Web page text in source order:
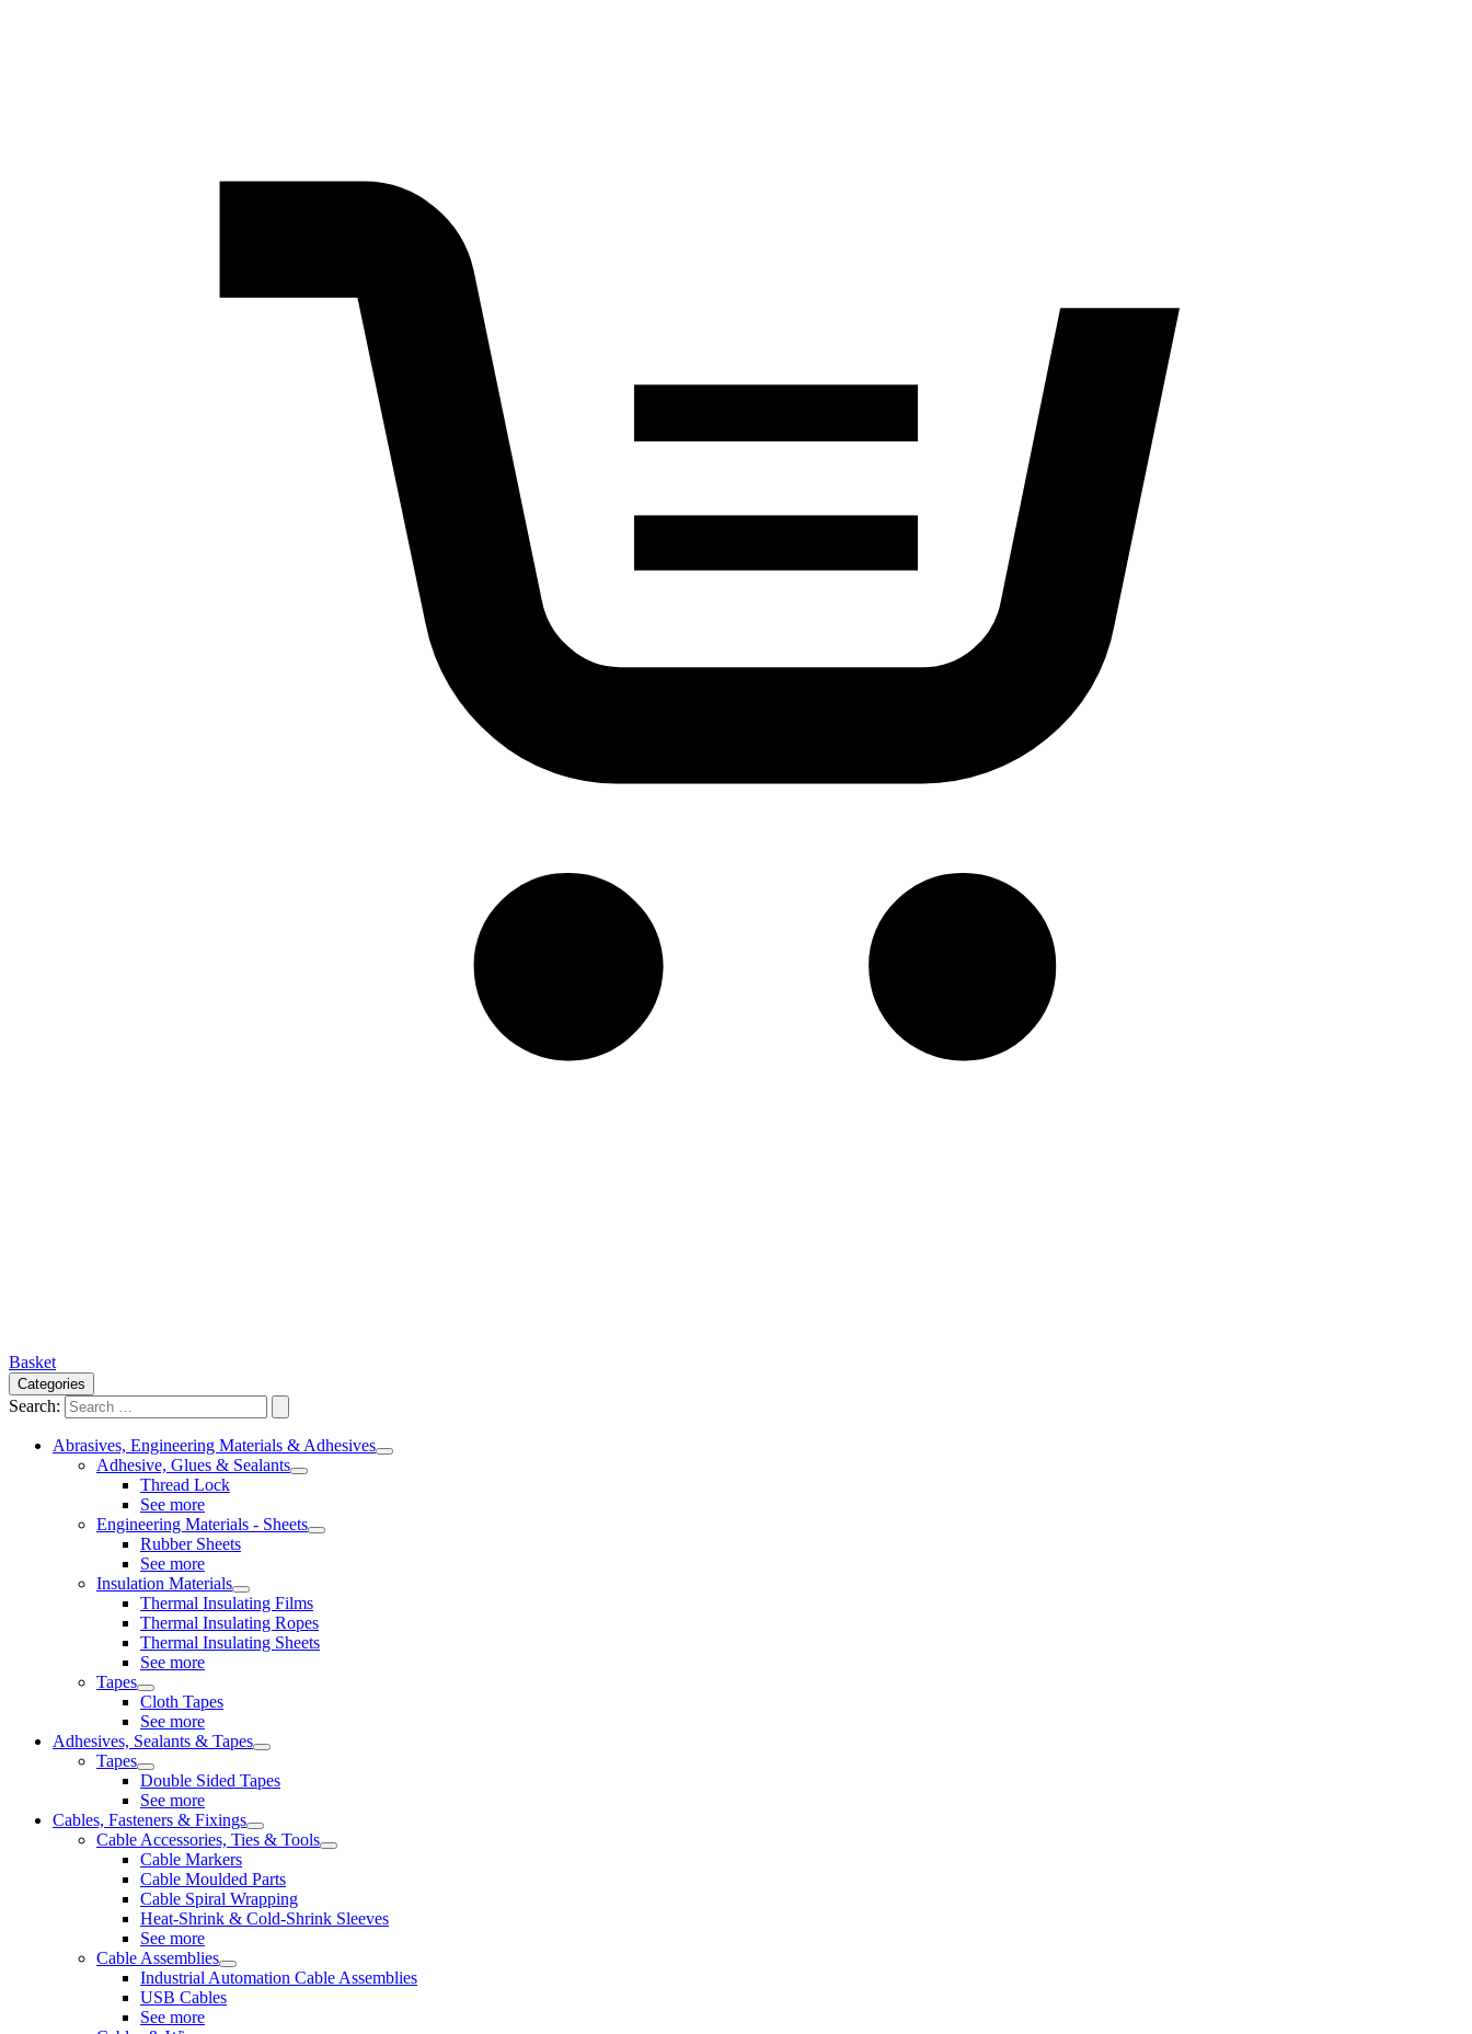
Basket
Categories
Search:
Abrasives, Engineering Materials & Adhesives
Adhesive, Glues & Sealants
Thread Lock
See more
Engineering Materials - Sheets
Rubber Sheets
See more
Insulation Materials
Thermal Insulating Films
Thermal Insulating Ropes
Thermal Insulating Sheets
See more
Tapes
Cloth Tapes
See more
Adhesives, Sealants & Tapes
Tapes
Double Sided Tapes
See more
Cables, Fasteners & Fixings
Cable Accessories, Ties & Tools
Cable Markers
Cable Moulded Parts
Cable Spiral Wrapping
Heat-Shrink & Cold-Shrink Sleeves
See more
Cable Assemblies
Industrial Automation Cable Assemblies
USB Cables
See more